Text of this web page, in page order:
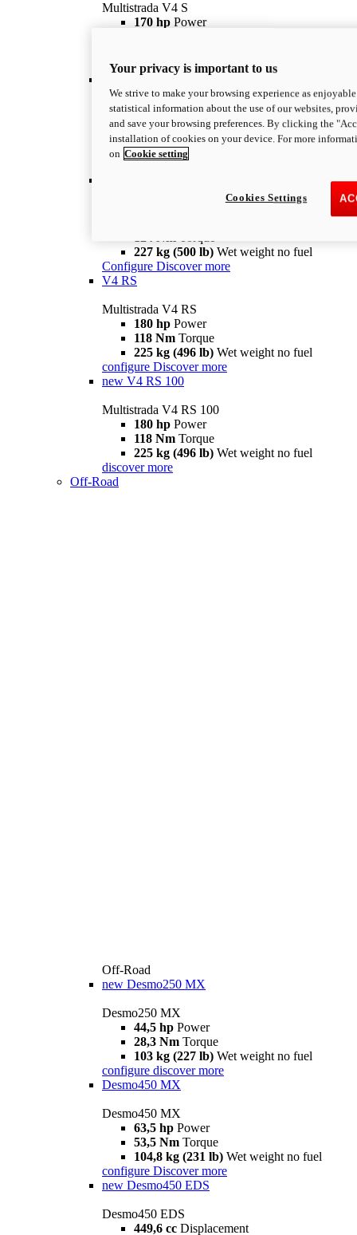
Multistrada V4 S
170 hp Power
Configure Discover more
V4 Rally
Multistrada V4 Rally
170 hpPower
123,8 NmTorque
240 kg (529 lb)
227 kg (500 lb) Wet weight no fuel
Configure Discover more
V4 RS
Multistrada V4 RS
180 hp Power
118 Nm Torque
225 kg (496 lb) Wet weight no fuel
configure Discover more
new V4 RS 100
Multistrada V4 RS 100
180 hp Power
118 Nm Torque
225 kg (496 lb) Wet weight no fuel
discover more
Off-Road
Off-Road
new Desmo250 MX
Desmo250 MX
44,5 hp Power
28,3 Nm Torque
103 kg (227 lb) Wet weight no fuel
configure discover more
Desmo450 MX
Desmo450 MX
63,5 hp Power
53,5 Nm Torque
104,8 kg (231 lb) Wet weight no fuel
configure Discover more
new Desmo450 EDS
Desmo450 EDS
449,6 cc Displacement
Your privacy is important to us
We strive to make your browsing experience as
statistical information about the use of our websites,
and save your browsing preferences. By clicking the
installation of cookies on your device. For more
on Cookie setting
Cookies Settings